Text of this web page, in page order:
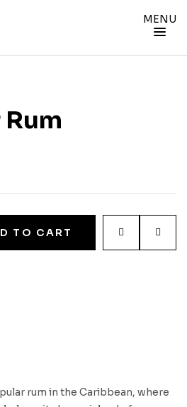
MENU
TO CART
rum in the Caribbean, where